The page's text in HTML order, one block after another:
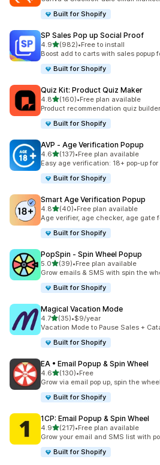
Built for Shopify
SP Sales Pop up Social Proof
4.9out of 5 stars
(982)
982 total reviews
•Free to install
Boost add to carts with sales popup
Built for Shopify
Quiz Kit: Product Quiz Maker
4.8out of 5 stars
(160)
160 total reviews
•Free plan available
Product recommendation quiz
Built for Shopify
AVP ‑ Age Verification Popup
4.6out of 5 stars
(137)
137 total reviews
•Free plan available
Easy age verification: 18+ pop-up
Built for Shopify
Smart Age Verification Popup
4.8out of 5 stars
(40)
40 total reviews
•Free plan available
Age verifier, age checker, age gate
Built for Shopify
PopSpin ‑ Spin Wheel Popup
5.0out of 5 stars
(39)
39 total reviews
•Free plan available
Grow emails & SMS with spin the
Built for Shopify
Magical Vacation Mode
4.7out of 5 stars
(35)
35 total reviews
•$9/year
Vacation Mode to Pause Sales +
Built for Shopify
EA • Email Popup & Spin Wheel
4.6out of 5 stars
(130)
130 total reviews
•Free
Grow via email pop up, spin the
Built for Shopify
1CP: Email Popup & Spin Wheel
4.9out of 5 stars
(217)
217 total reviews
•Free plan available
Grow your email and SMS list with
Built for Shopify